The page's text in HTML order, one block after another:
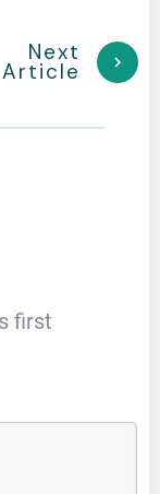
Next
Article
first